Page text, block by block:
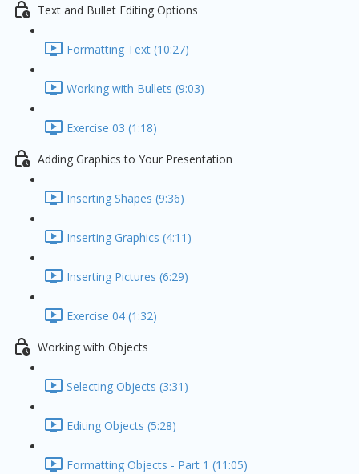
Text and Bullet Editing Options
Formatting Text (10:27)
Working with Bullets (9:03)
Exercise 03 (1:18)
Adding Graphics to Your Presentation
Inserting Shapes (9:36)
Inserting Graphics (4:11)
Inserting Pictures (6:29)
Exercise 04 (1:32)
Working with Objects
Selecting Objects (3:31)
Editing Objects (5:28)
Formatting Objects - Part 1 (11:05)